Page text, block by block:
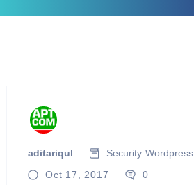
aditariqul Security Wordpress
Oct 17, 2017
0